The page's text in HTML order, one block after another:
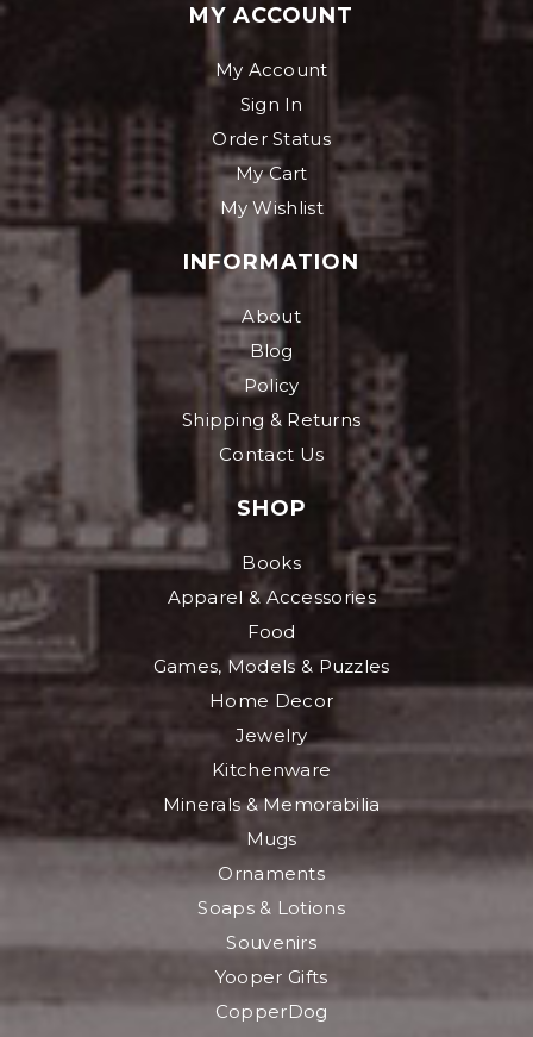
MY ACCOUNT
My Account
Sign In
Order Status
My Cart
My Wishlist
INFORMATION
About
Blog
Policy
Shipping & Returns
Contact Us
SHOP
Books
Apparel & Accessories
Food
Games, Models & Puzzles
Home Decor
Jewelry
Kitchenware
Minerals & Memorabilia
Mugs
Ornaments
Soaps & Lotions
Souvenirs
Yooper Gifts
CopperDog